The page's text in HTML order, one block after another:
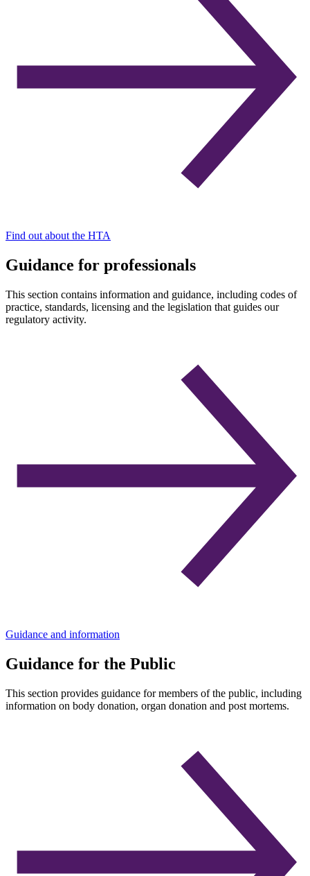
Find out about the HTA
Guidance for professionals
This section contains information and guidance, including codes of
practice, standards, licensing and the legislation that guides our
regulatory activity.
Guidance and information
Guidance for the Public
This section provides guidance for members of the public, including
information on body donation, organ donation and post mortems.